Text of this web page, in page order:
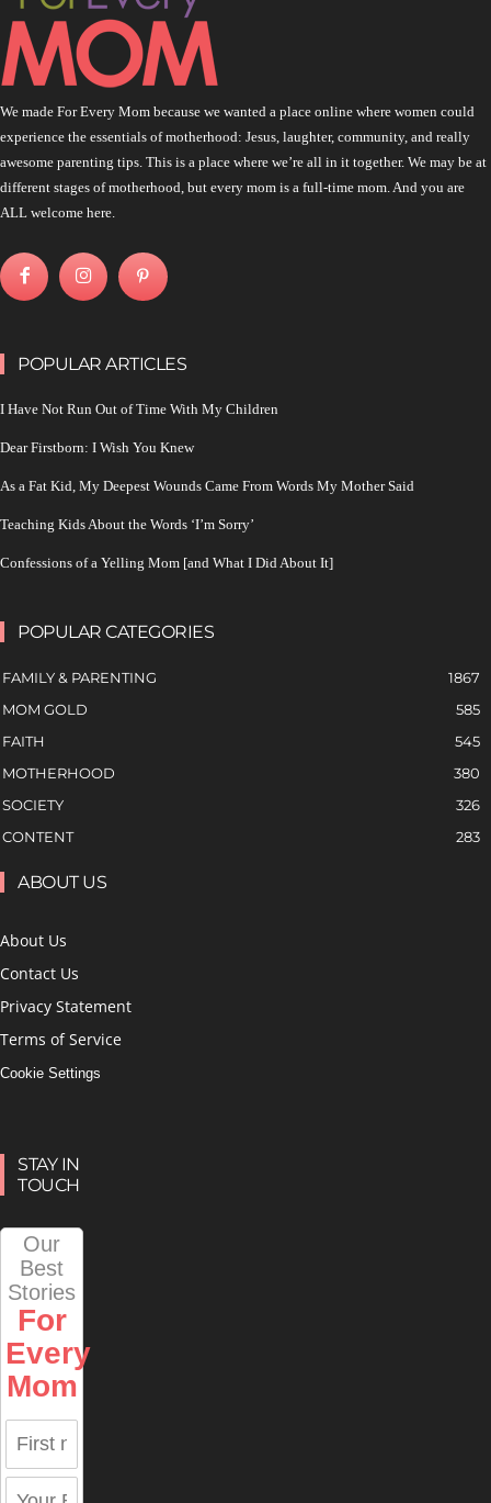
We made For Every Mom because we wanted a place online where women could
experience the essentials of motherhood: Jesus, laughter, community, and really
awesome parenting tips. This is a place where we’re all in it together. We may be at
different stages of motherhood, but every mom is a full-time mom. And you are
ALL welcome here.
POPULAR ARTICLES
I Have Not Run Out of Time With My Children
Dear Firstborn: I Wish You Knew
As a Fat Kid, My Deepest Wounds Came From Words My Mother Said
Teaching Kids About the Words ‘I’m Sorry’
Confessions of a Yelling Mom [and What I Did About It]
POPULAR CATEGORIES
FAMILY & PARENTING
1867
MOM GOLD
585
FAITH
545
MOTHERHOOD
380
SOCIETY
326
CONTENT
283
ABOUT US
About Us
Contact Us
Privacy Statement
Terms of Service
Cookie Settings
STAY IN
TOUCH
Our
Best
Stories
For
Every
Mom